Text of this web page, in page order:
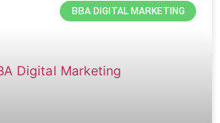
BBA DIGITAL MARKETING